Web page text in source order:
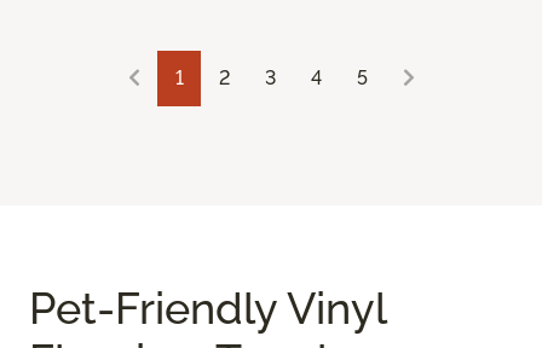
1 2 3 4 5
Pet-Friendly Vinyl